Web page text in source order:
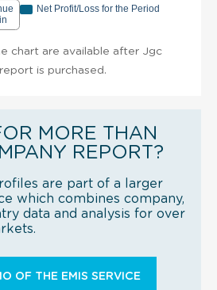
Net Profit/Loss for the Period
chart are available after Jgc
is purchased.
MORE THAN
REPORT?
are part of a larger
which combines company,
data and analysis for over
OF THE EMIS SERVICE